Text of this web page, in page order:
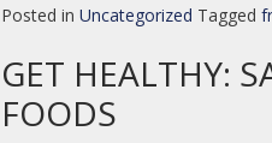
Posted in Uncategorized Tagged
GET HEALTHY:
FOODS